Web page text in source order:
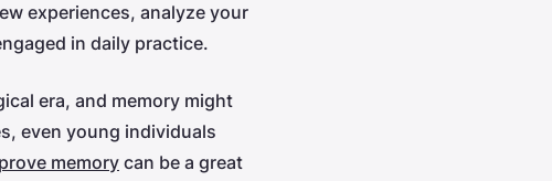
experiences, analyze your
in daily practice.
era, and memory might
even young individuals
memorycan be a great